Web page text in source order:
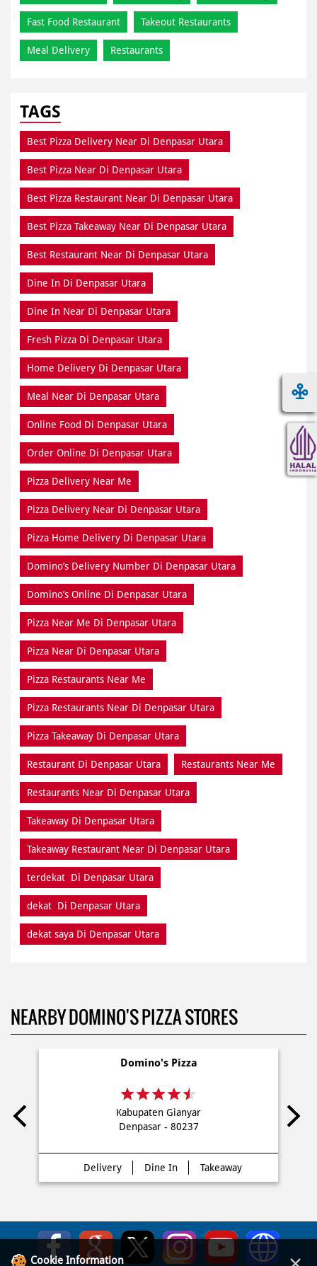
Fast Food Restaurant Takeout Restaurants
Meal Delivery Restaurants
TAGS
Best Pizza Delivery Near Di Denpasar Utara
Best Pizza Near Di Denpasar Utara
Best Pizza Restaurant Near Di Denpasar Utara
Best Pizza Takeaway Near Di Denpasar Utara
Best Restaurant Near Di Denpasar Utara
Dine In Di Denpasar Utara
Dine In Near Di Denpasar Utara
Fresh Pizza Di Denpasar Utara
Home Delivery Di Denpasar Utara
Meal Near Di Denpasar Utara
Online Food Di Denpasar Utara
Order Online Di Denpasar Utara
Pizza Delivery Near Me
Pizza Delivery Near Di Denpasar Utara
Pizza Home Delivery Di Denpasar Utara
Domino’s Delivery Number Di Denpasar Utara
Domino’s Online Di Denpasar Utara
Pizza Near Me Di Denpasar Utara
Pizza Near Di Denpasar Utara
Pizza Restaurants Near Me
Pizza Restaurants Near Di Denpasar Utara
Pizza Takeaway Di Denpasar Utara
Restaurant Di Denpasar Utara Restaurants Near Me
Restaurants Near Di Denpasar Utara
Takeaway Di Denpasar Utara
Takeaway Restaurant Near Di Denpasar Utara
terdekat Di Denpasar Utara
dekat Di Denpasar Utara
dekat saya Di Denpasar Utara
NEARBY DOMINO'S PIZZA STORES
Domino's Pizza
Kabupaten Gianyar
Denpasar - 80237
Delivery Dine In Takeaway
Cookie Information